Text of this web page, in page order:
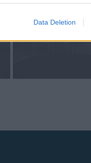
Data Deletion